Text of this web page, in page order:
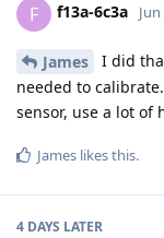
F f13a-6c3a
James
I did
needed to
sensor, use a lot of
James likes this.
4 DAYS LATER